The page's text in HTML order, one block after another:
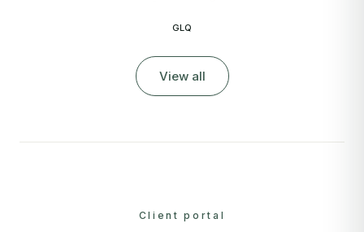
GLQ
View all
Client portal